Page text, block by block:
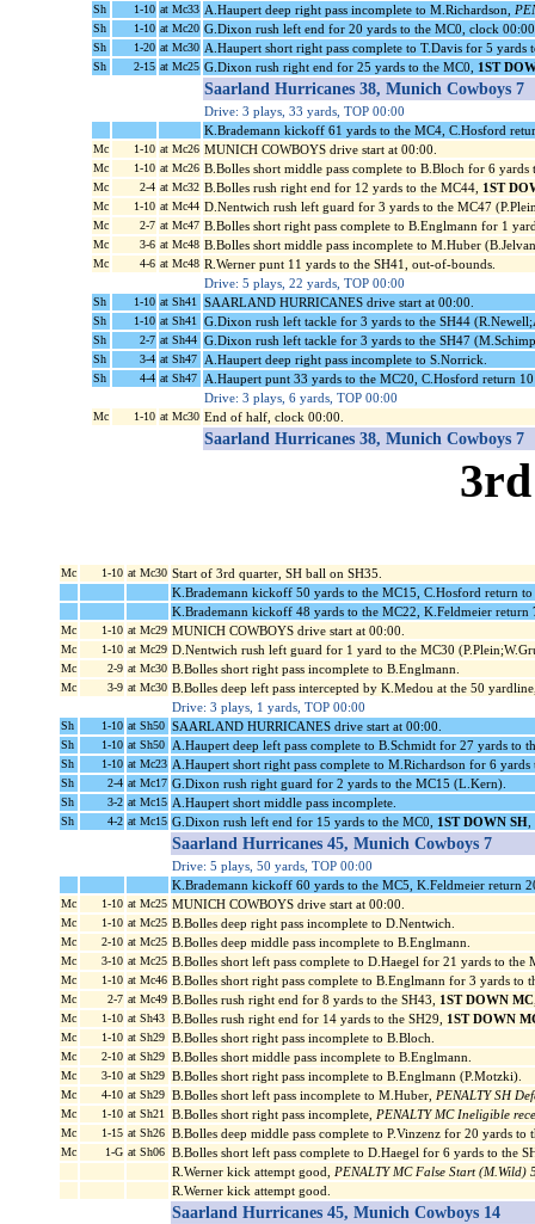
Sh 1-10 at Mc33 A.Haupert deep right pass incomplete to M.Richardson,
Sh 1-10 at Mc20 G.Dixon rush left end for 20 yards to the MC0, clock
Sh 1-20 at Mc30 A.Haupert short right pass complete to T.Davis for 5 yards
Sh 2-15 at Mc25 G.Dixon rush right end for 25 yards to the MC0, 1ST
Saarland Hurricanes 38, Munich Cowboys 7
Drive: 3 plays, 33 yards, TOP 00:00
K.Brademann kickoff 61 yards to the MC4, C.Hosford
Mc 1-10 at Mc26 MUNICH COWBOYS drive start at 00:00.
Mc 1-10 at Mc26 B.Bolles short middle pass complete to B.Bloch for 6 yards
Mc 2-4 at Mc32 B.Bolles rush right end for 12 yards to the MC44, 1ST
Mc 1-10 at Mc44 D.Nentwich rush left guard for 3 yards to the MC47
Mc 2-7 at Mc47 B.Bolles short right pass complete to B.Englmann for 1
Mc 3-6 at Mc48 B.Bolles short middle pass incomplete to M.Huber
Mc 4-6 at Mc48 R.Werner punt 11 yards to the SH41, out-of-bounds.
Drive: 5 plays, 22 yards, TOP 00:00
Sh 1-10 at Sh41 SAARLAND HURRICANES drive start at 00:00.
Sh 1-10 at Sh41 G.Dixon rush left tackle for 3 yards to the SH44
Sh 2-7 at Sh44 G.Dixon rush left tackle for 3 yards to the SH47
Sh 3-4 at Sh47 A.Haupert deep right pass incomplete to S.Norrick.
Sh 4-4 at Sh47
A.Haupert punt 33 yards to the MC20, C.Hosford return
Drive: 3 plays, 6 yards, TOP 00:00
Mc 1-10 at Mc30 End of half, clock 00:00.
Saarland Hurricanes 38, Munich Cowboys 7
Mc 1-10 at Mc30 Start of 3rd quarter, SH ball on SH35.
K.Brademann kickoff 50 yards to the MC15, C.Hosford return
K.Brademann kickoff 48 yards to the MC22, K.Feldmeier return
Mc 1-10 at Mc29 MUNICH COWBOYS drive start at 00:00.
Mc 1-10 at Mc29 D.Nentwich rush left guard for 1 yard to the MC30
Mc 2-9 at Mc30 B.Bolles short right pass incomplete to B.Englmann.
Mc 3-9 at Mc30 B.Bolles deep left pass intercepted by K.Medou at the 50
Drive: 3 plays, 1 yards, TOP 00:00
Sh 1-10 at Sh50 SAARLAND HURRICANES drive start at 00:00.
Sh 1-10 at Sh50 A.Haupert deep left pass complete to B.Schmidt for 27 yards to
Sh 1-10 at Mc23 A.Haupert short right pass complete to M.Richardson for 6
Sh 2-4 at Mc17 G.Dixon rush right guard for 2 yards to the MC15 (L.Kern).
Sh 3-2 at Mc15 A.Haupert short middle pass incomplete.
Sh 4-2 at Mc15 G.Dixon rush left end for 15 yards to the MC0, 1ST DOWN SH,
Saarland Hurricanes 45, Munich Cowboys 7
Drive: 5 plays, 50 yards, TOP 00:00
K.Brademann kickoff 60 yards to the MC5, K.Feldmeier return
Mc 1-10 at Mc25 MUNICH COWBOYS drive start at 00:00.
Mc 1-10 at Mc25 B.Bolles deep right pass incomplete to D.Nentwich.
Mc 2-10 at Mc25 B.Bolles deep middle pass incomplete to B.Englmann.
Mc 3-10 at Mc25 B.Bolles short left pass complete to D.Haegel for 21 yards to the
Mc 1-10 at Mc46 B.Bolles short right pass complete to B.Englmann for 3 yards to
Mc 2-7 at Mc49 B.Bolles rush right end for 8 yards to the SH43, 1ST DOWN MC
Mc 1-10 at Sh43 B.Bolles rush right end for 14 yards to the SH29, 1ST DOWN
Mc 1-10 at Sh29 B.Bolles short right pass incomplete to B.Bloch.
Mc 2-10 at Sh29 B.Bolles short middle pass incomplete to B.Englmann.
Mc 3-10 at Sh29 B.Bolles short right pass incomplete to B.Englmann (P.Motzki).
Mc 4-10 at Sh29 B.Bolles short left pass incomplete to M.Huber, PENALTY SH
Mc 1-10 at Sh21 B.Bolles short right pass incomplete, PENALTY MC Ineligible
Mc 1-15 at Sh26 B.Bolles deep middle pass complete to P.Vinzenz for 20 yards to
Mc 1-G at Sh06 B.Bolles short left pass complete to D.Haegel for 6 yards to the
R.Werner kick attempt good,
PENALTY MC False Start (M.Wild)
R.Werner kick attempt good.
Saarland Hurricanes 45, Munich Cowboys 14